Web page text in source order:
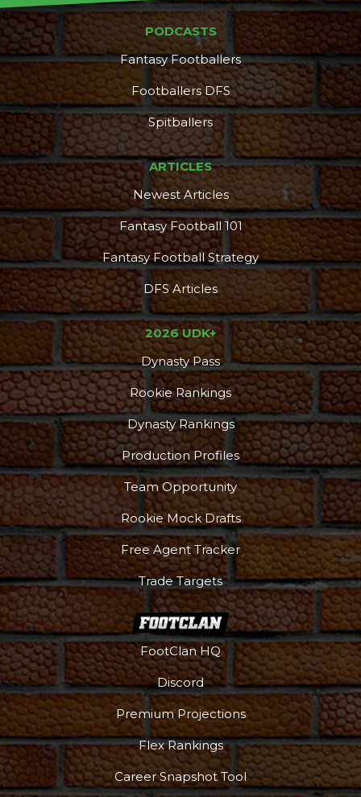
Podcast More
PODCASTS
Fantasy Footballers
Footballers DFS
Spitballers
ARTICLES
Newest Articles
Fantasy Football 101
Fantasy Football Strategy
DFS Articles
2026 UDK+
Dynasty Pass
Rookie Rankings
Dynasty Rankings
Production Profiles
Team Opportunity
Rookie Mock Drafts
Free Agent Tracker
Trade Targets
FootClan HQ
Discord
Premium Projections
Flex Rankings
Career Snapshot Tool